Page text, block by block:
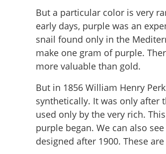
But a particular color is very
early days, purple was an
snail found only in the
make one gram of purple.
more valuable than gold.
But in 1856 William Henry
synthetically. It was only after
used only by the very rich.
purple began. We can also
designed after 1900. These